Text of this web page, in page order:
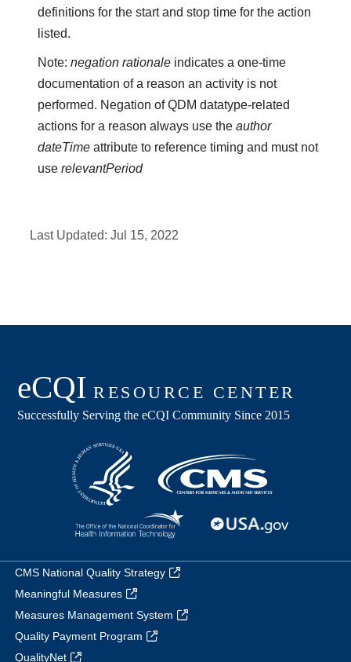
definitions for the start and stop time for the action
listed.
Note:negation rationale indicates a one-time
documentation of a reason an activity is not
performed. Negation of QDM datatype-related
actions for a reason always use theauthor
dateTime attribute to reference timing and must not
userelevantPeriod
Last Updated:Jul 15, 2022
CMS National Quality Strategy
Meaningful Measures
Measures Management System
Quality Payment Program
QualityNet